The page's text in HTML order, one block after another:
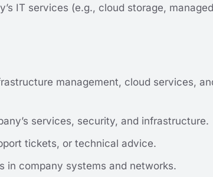
IT services (e.g., cloud storage,
management, cloud services,
services, security, and infrastructure.
tickets, or technical advice.
in company systems and networks.